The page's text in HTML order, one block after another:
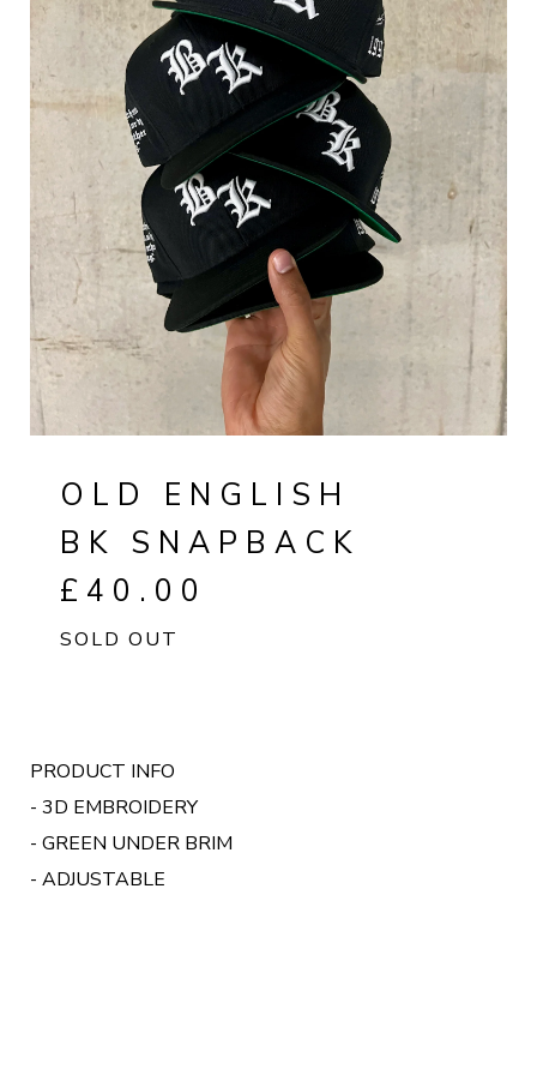
OLD ENGLISH
BK SNAPBACK
£ 40.00
SOLD OUT
PRODUCT INFO
- 3D EMBROIDERY
- GREEN UNDER BRIM
- ADJUSTABLE